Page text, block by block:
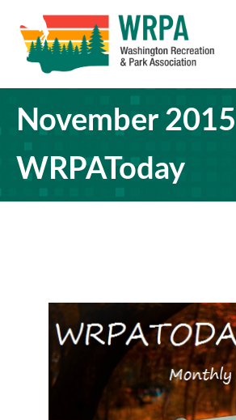
November 2015
WRPAToday